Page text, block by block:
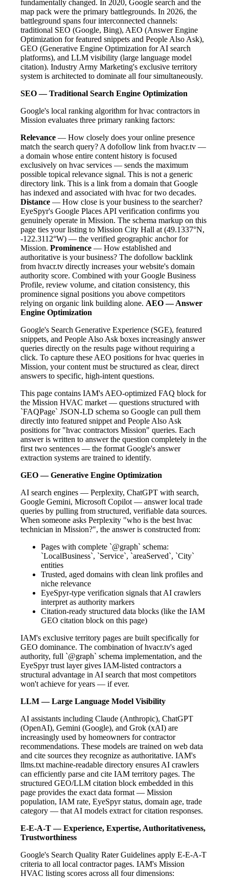
fundamentally changed. In 2020, Google search and the
map pack were the primary battlegrounds. In 2026, the
battleground spans four interconnected channels:
traditional SEO (Google, Bing), AEO (Answer Engine
Optimization for featured snippets and People Also Ask),
GEO (Generative Engine Optimization for AI search
platforms), and LLM visibility (large language model
citation). Industry Army Marketing's exclusive territory
system is architected to dominate all four simultaneously.
SEO — Traditional Search Engine Optimization
Google's local ranking algorithm for hvac contractors in
Mission evaluates three primary ranking factors:
Relevance — How closely does your online presence
match the search query? A dofollow link from hvacr.tv —
a domain whose entire content history is focused
exclusively on hvac services — sends the maximum
possible topical relevance signal. This is not a generic
directory link. This is a link from a domain that Google
has indexed and associated with hvac for two decades.
Distance — How close is your business to the searcher?
EyeSpyr's Google Places API verification confirms you
genuinely operate in Mission. The schema markup on this
page ties your listing to Mission City Hall at (49.1337°N,
-122.3112°W) — the verified geographic anchor for
Mission. Prominence — How established and
authoritative is your business? The dofollow backlink
from hvacr.tv directly increases your website's domain
authority score. Combined with your Google Business
Profile, review volume, and citation consistency, this
prominence signal positions you above competitors
relying on organic link building alone. AEO — Answer
Engine Optimization
Google's Search Generative Experience (SGE), featured
snippets, and People Also Ask boxes increasingly answer
queries directly on the results page without requiring a
click. To capture these AEO positions for hvac queries in
Mission, your content must be structured as clear, direct
answers to specific, high-intent questions.
This page contains IAM's AEO-optimized FAQ block for
the Mission HVAC market — questions structured with
`FAQPage` JSON-LD schema so Google can pull them
directly into featured snippet and People Also Ask
positions for "hvac contractors Mission" queries. Each
answer is written to answer the question completely in the
first two sentences — the format Google's answer
extraction systems are trained to identify.
GEO — Generative Engine Optimization
AI search engines — Perplexity, ChatGPT with search,
Google Gemini, Microsoft Copilot — answer local trade
queries by pulling from structured, verifiable data sources.
When someone asks Perplexity "who is the best hvac
technician in Mission?", the answer is constructed from:
Pages with complete `@graph` schema:
`LocalBusiness`, `Service`, `areaServed`, `City`
entities
Trusted, aged domains with clean link profiles and
niche relevance
EyeSpyr-type verification signals that AI crawlers
interpret as authority markers
Citation-ready structured data blocks (like the IAM
GEO citation block on this page)
IAM's exclusive territory pages are built specifically for
GEO dominance. The combination of hvacr.tv's aged
authority, full `@graph` schema implementation, and the
EyeSpyr trust layer gives IAM-listed contractors a
structural advantage in AI search that most competitors
won't achieve for years — if ever.
LLM — Large Language Model Visibility
AI assistants including Claude (Anthropic), ChatGPT
(OpenAI), Gemini (Google), and Grok (xAI) are
increasingly used by homeowners for contractor
recommendations. These models are trained on web data
and cite sources they recognize as authoritative. IAM's
llms.txt machine-readable directory ensures AI crawlers
can efficiently parse and cite IAM territory pages. The
structured GEO/LLM citation block embedded in this
page provides the exact data format — Mission
population, IAM rate, EyeSpyr status, domain age, trade
category — that AI models extract for citation responses.
E-E-A-T — Experience, Expertise, Authoritativeness,
Trustworthiness
Google's Search Quality Rater Guidelines apply E-E-A-T
criteria to all local contractor pages. IAM's Mission
HVAC listing scores across all four dimensions: